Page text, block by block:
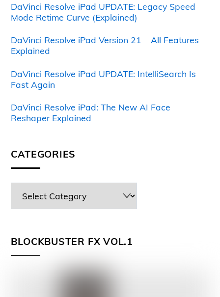
DaVinci Resolve iPad UPDATE: Legacy Speed
Mode Retime Curve (Explained)
DaVinci Resolve iPad Version 21 – All Features
Explained
DaVinci Resolve iPad UPDATE: IntelliSearch Is
Fast Again
DaVinci Resolve iPad: The New AI Face
Reshaper Explained
CATEGORIES
BLOCKBUSTER FX VOL.1